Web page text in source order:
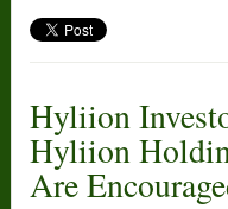
Hyliion
Hyliion
Are